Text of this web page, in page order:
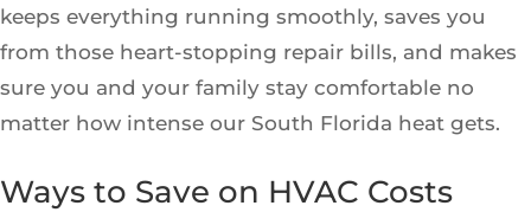
keeps everything running smoothly, saves you
from those heart-stopping repair bills, and makes
sure you and your family stay comfortable no
matter how intense our South Florida heat gets.
Ways to Save on HVAC Costs